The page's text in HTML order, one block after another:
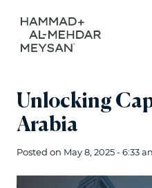
Unlocking
Arabia
Posted on May 8, 2025 - 6:33